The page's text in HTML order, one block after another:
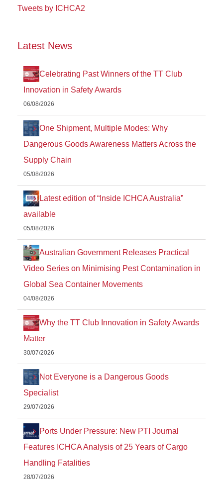
Tweets by ICHCA2
Latest News
Celebrating Past Winners of the TT Club
Innovation in Safety Awards
06/08/2026
One Shipment, Multiple Modes: Why
Dangerous Goods Awareness Matters Across the
Supply Chain
05/08/2026
Latest edition of “Inside ICHCA Australia”
available
05/08/2026
Australian Government Releases Practical
Video Series on Minimising Pest Contamination in
Global Sea Container Movements
04/08/2026
Why the TT Club Innovation in Safety Awards
Matter
30/07/2026
Not Everyone is a Dangerous Goods
Specialist
29/07/2026
Ports Under Pressure: New PTI Journal
Features ICHCA Analysis of 25 Years of Cargo
Handling Fatalities
28/07/2026